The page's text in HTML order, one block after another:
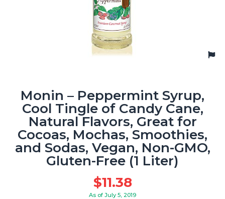
Monin – Peppermint Syrup,
Cool Tingle of Candy Cane,
Natural Flavors, Great for
Cocoas, Mochas, Smoothies,
and Sodas, Vegan, Non-GMO,
Gluten-Free (1 Liter)
$11.38
As of July 5, 2019